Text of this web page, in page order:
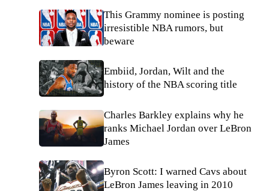
This Grammy nominee is posting
irresistible NBA rumors, but
beware
Embiid, Jordan, Wilt and the
history of the NBA scoring title
Charles Barkley explains why he
ranks Michael Jordan over LeBron
James
Byron Scott: I warned Cavs about
LeBron James leaving in 2010